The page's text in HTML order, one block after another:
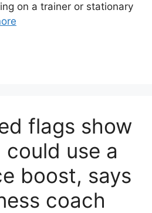
on a trainer or stationary
flags show
use a
boost, says
coach